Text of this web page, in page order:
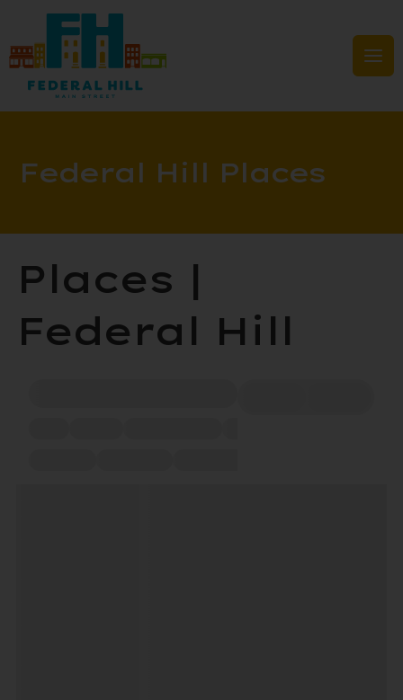
content
Federal Hill Places
Places |
Federal Hill